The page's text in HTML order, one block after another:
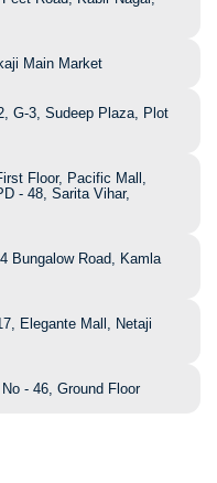
Main Market
G-3, Sudeep Plaza, Plot
Floor, Pacific Mall,
- 48, Sarita Vihar,
Bungalow Road, Kamla
Elegante Mall, Netaji
- 46, Ground Floor